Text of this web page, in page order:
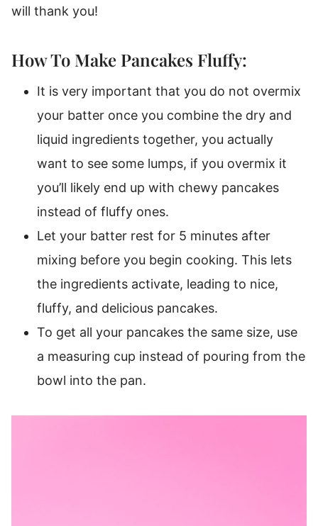
will thank you!
How To Make Pancakes Fluffy:
It is very important that you do not overmix
your batter once you combine the dry and
liquid ingredients together, you actually
want to see some lumps, if you overmix it
you’ll likely end up with chewy pancakes
instead of fluffy ones.
Let your batter rest for 5 minutes after
mixing before you begin cooking. This lets
the ingredients activate, leading to nice,
fluffy, and delicious pancakes.
To get all your pancakes the same size, use
a measuring cup instead of pouring from the
bowl into the pan.